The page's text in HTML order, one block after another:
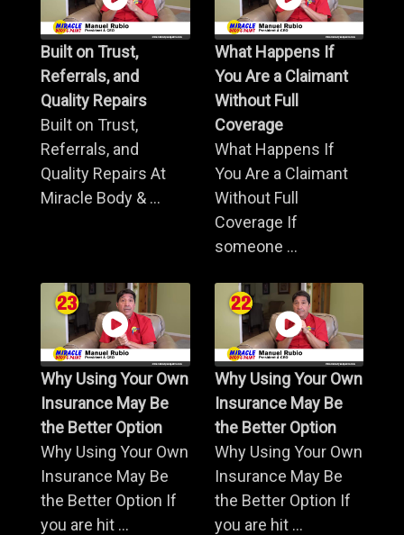
Built on Trust,
Referrals, and
Quality Repairs
Built on Trust,
Referrals, and
Quality Repairs At
Miracle Body & ...
What Happens If
You Are a Claimant
Without Full
Coverage
What Happens If
You Are a Claimant
Without Full
Coverage If
someone ...
Why Using Your Own
Insurance May Be
the Better Option
Why Using Your Own
Insurance May Be
the Better Option If
you are hit ...
Why Using Your Own
Insurance May Be
the Better Option
Why Using Your Own
Insurance May Be
the Better Option If
you are hit ...